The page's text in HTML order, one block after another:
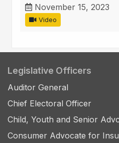
November 15, 2023
Video
Legislative Officers
Auditor General
Chief Electoral Officer
Child, Youth and Senior
Consumer Advocate for